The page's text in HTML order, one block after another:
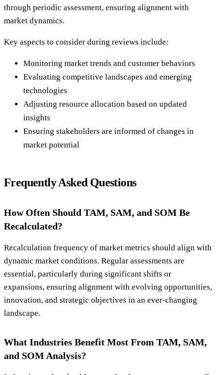
through periodic assessment, ensuring alignment with
market dynamics.
Key aspects to consider during reviews include:
Monitoring market trends and customer behaviors
Evaluating competitive landscapes and emerging
technologies
Adjusting resource allocation based on updated
insights
Ensuring stakeholders are informed of changes in
market potential
Frequently Asked Questions
How Often Should TAM, SAM, and SOM Be
Recalculated?
Recalculation frequency of market metrics should align with
dynamic market conditions. Regular assessments are
essential, particularly during significant shifts or
expansions, ensuring alignment with evolving opportunities,
innovation, and strategic objectives in an ever-changing
landscape.
What Industries Benefit Most From TAM, SAM,
and SOM Analysis?